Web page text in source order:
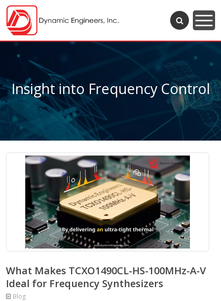
Insight into Frequency Control
What Makes TCXO1490CL-HS-100MHz-A-V
Ideal for Frequency Synthesizers
Blog